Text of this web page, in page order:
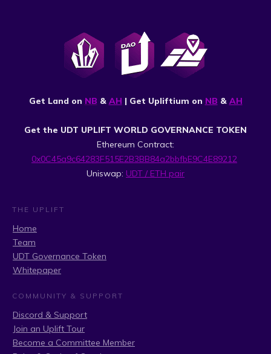
Get Land on NB & AH | Get Upliftium on NB & AH
Get the UDT UPLIFT WORLD GOVERNANCE TOKEN
Ethereum Contract:
0x0C45a9c64283F515E2B3BB84a2bbfbE9C4E89212
Uniswap: UDT / ETH pair
THE UPLIFT
Home
Team
UDT Governance Token
Whitepaper
COMMUNITY & SUPPORT
Discord & Support
Join an Uplift Tour
Become a Committee Member